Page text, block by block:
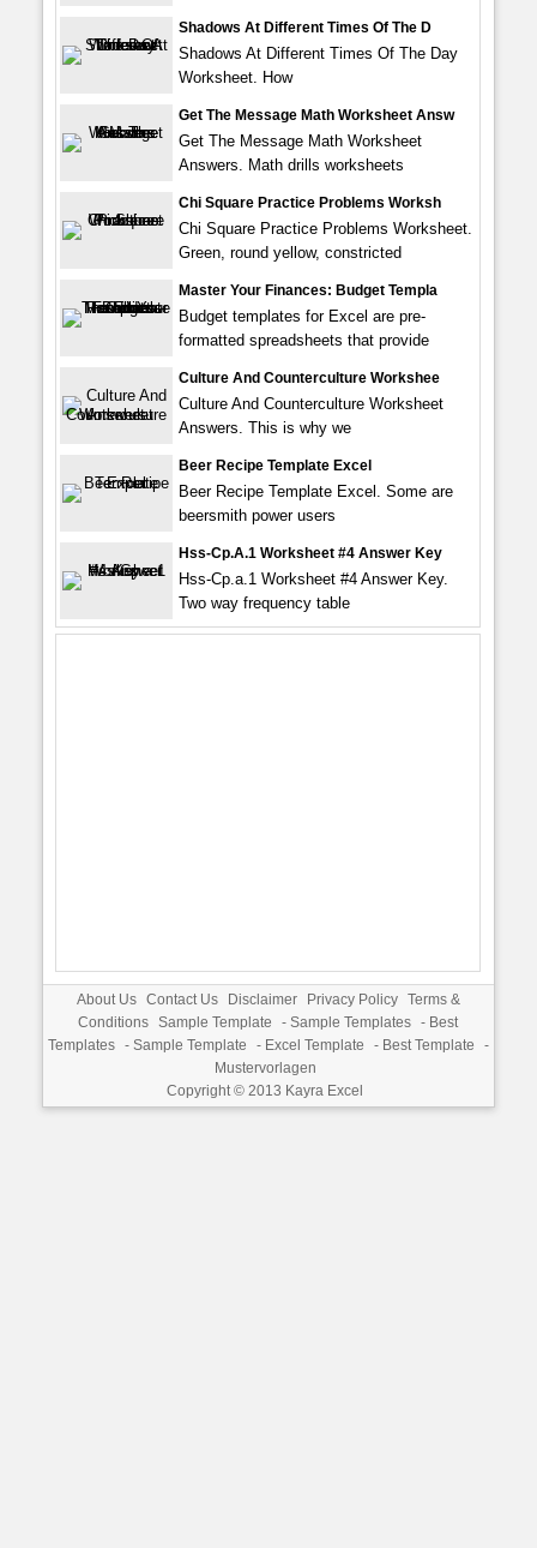
Shadows At Different Times Of The D
Shadows At Different Times Of The Day
Worksheet. How
Get The Message Math Worksheet Answ
Get The Message Math Worksheet
Answers. Math drills worksheets
Chi Square Practice Problems Worksh
Chi Square Practice Problems Worksheet.
Green, round yellow, constricted
Master Your Finances: Budget Templa
Budget templates for Excel are pre-
formatted spreadsheets that provide
Culture And Counterculture Workshee
Culture And Counterculture Worksheet
Answers. This is why we
Beer Recipe Template Excel
Beer Recipe Template Excel. Some are
beersmith power users
Hss-Cp.a.1 Worksheet #4 Answer Key
Hss-Cp.a.1 Worksheet #4 Answer Key.
Two way frequency table
About Us Contact Us Disclaimer Privacy Policy Terms &
Conditions
Sample Template -Sample Templates - Best
Templates - Sample Template - Excel Template - Best Template
-
Mustervorlagen
Copyright © 2013 Kayra Excel